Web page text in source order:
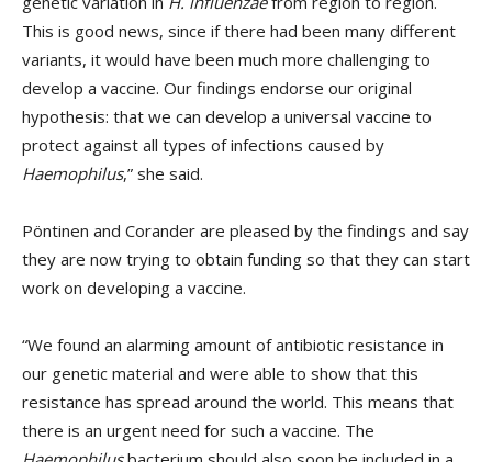
This is good news, since if there had been many different
variants, it would have been much more challenging to
develop a vaccine. Our findings endorse our original
hypothesis: that we can develop a universal vaccine to
protect against all types of infections caused by
Haemophilus,” she said.
Pöntinen and Corander are pleased by the findings and say
they are now trying to obtain funding so that they can start
work on developing a vaccine.
“We found an alarming amount of antibiotic resistance in
our genetic material and were able to show that this
resistance has spread around the world. This means that
there is an urgent need for such a vaccine. The